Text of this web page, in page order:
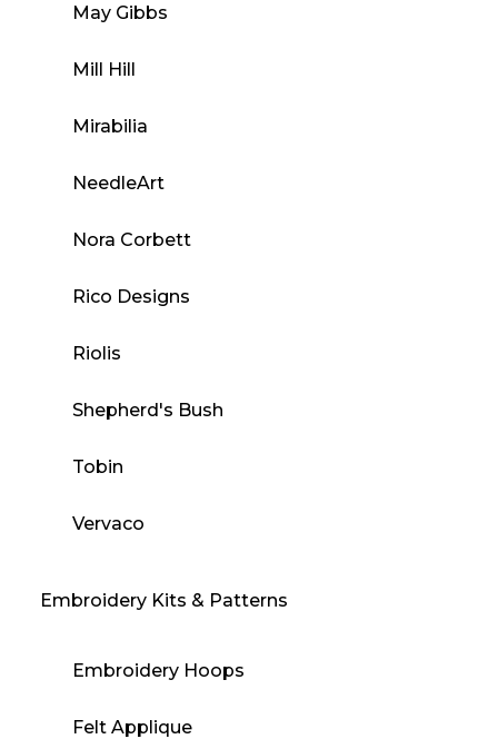
May Gibbs
Mill Hill
Mirabilia
NeedleArt
Nora Corbett
Rico Designs
Riolis
Shepherd's Bush
Tobin
Vervaco
Embroidery Kits & Patterns
Embroidery Hoops
Felt Applique